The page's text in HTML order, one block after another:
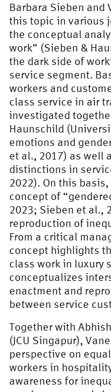
Barbara Sieben and
this topic in various
the conceptual
work” (Sieben &
the dark side of
service segment.
workers and
class service in air
investigated
Haunschild
emotions and
et al., 2017) as well
distinctions in
2022). On this
concept of
2023; Sieben et al.,
reproduction of
From a critical
concept highlights
class work in luxury
conceptualizes
enactment and
between service
Together with
(JCU Singapur),
perspective on
workers in
awareness for